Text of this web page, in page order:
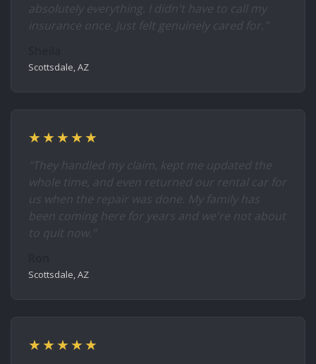
absolutely everything. I didn't have to call my
insurance once. Just felt genuinely cared for."
Scottsdale, AZ
★★★★★
"They handled my claim, kept me updated the
whole time, and even returned our rental car for
us when the repair was done. My family has
been coming here for years and we're not about
to quit now."
Scottsdale, AZ
★★★★★